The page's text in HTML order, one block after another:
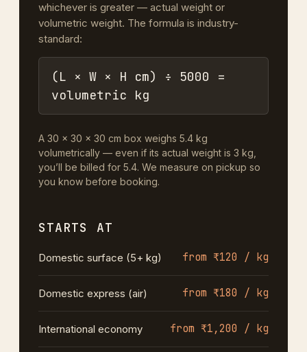
whichever is greater — actual weight or
volumetric weight. The formula is industry-
standard:
(L × W × H cm) ÷ 5000 =
volumetric kg
A 30 × 30 × 30 cm box weighs 5.4 kg
volumetrically — even if its actual weight is 3 kg,
you’ll be billed for 5.4. We measure on pickup so
you know before booking.
STARTS AT
Domestic surface (5+ kg) from ₹120 / kg
Domestic express (air) from ₹180 / kg
International economy from ₹1,200 / kg